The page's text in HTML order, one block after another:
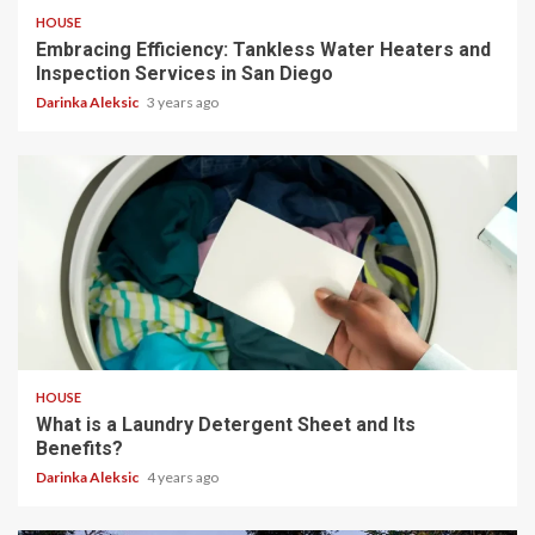
HOUSE
Embracing Efficiency: Tankless Water Heaters and
Inspection Services in San Diego
Darinka Aleksic 3 years ago
4 min read
HOUSE
What is a Laundry Detergent Sheet and Its
Benefits?
Darinka Aleksic 4 years ago